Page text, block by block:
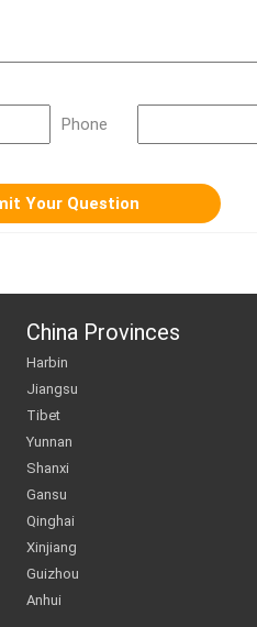
Phone
China Provinces
Harbin
Jiangsu
Tibet
Yunnan
Shanxi
Gansu
Qinghai
Xinjiang
Guizhou
Anhui